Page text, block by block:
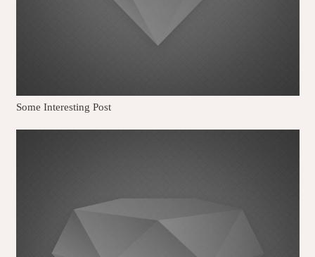
Some Interesting Post